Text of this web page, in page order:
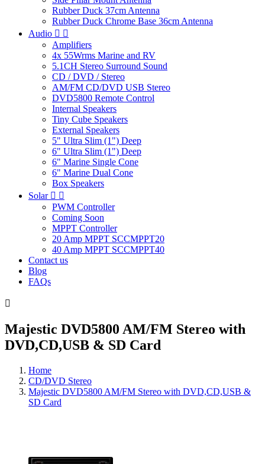
Rubber Duck 37cm Antenna
Rubber Duck Chrome Base 36cm Antenna
Audio  
Amplifiers
4x 55Wrms Marine and RV
5.1CH Stereo Surround Sound
CD / DVD / Stereo
AM/FM CD/DVD USB Stereo
DVD5800 Remote Control
Internal Speakers
Tiny Cube Speakers
External Speakers
5" Ultra Slim (1") Deep
6" Ultra Slim (1") Deep
6" Marine Single Cone
6" Marine Dual Cone
Box Speakers
Solar  
PWM Controller
Coming Soon
MPPT Controller
20 Amp MPPT SCCMPPT20
40 Amp MPPT SCCMPPT40
Contact us
Blog
FAQs

Majestic DVD5800 AM/FM Stereo with
DVD,CD,USB & SD Card
Home
CD/DVD Stereo
Majestic DVD5800 AM/FM Stereo with DVD,CD,USB &
SD Card